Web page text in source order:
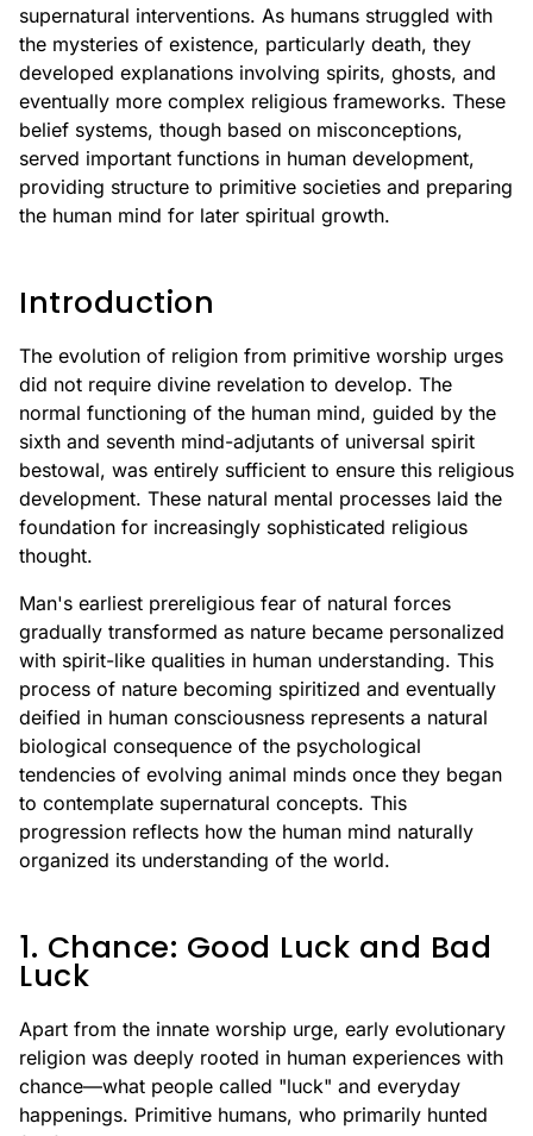
supernatural interventions. As humans struggled with
the mysteries of existence, particularly death, they
developed explanations involving spirits, ghosts, and
eventually more complex religious frameworks. These
belief systems, though based on misconceptions,
served important functions in human development,
providing structure to primitive societies and preparing
the human mind for later spiritual growth.
Introduction
The evolution of religion from primitive worship urges
did not require divine revelation to develop. The
normal functioning of the human mind, guided by the
sixth and seventh mind-adjutants of universal spirit
bestowal, was entirely sufficient to ensure this religious
development. These natural mental processes laid the
foundation for increasingly sophisticated religious
thought.
Man's earliest prereligious fear of natural forces
gradually transformed as nature became personalized
with spirit-like qualities in human understanding. This
process of nature becoming spiritized and eventually
deified in human consciousness represents a natural
biological consequence of the psychological
tendencies of evolving animal minds once they began
to contemplate supernatural concepts. This
progression reflects how the human mind naturally
organized its understanding of the world.
1. Chance: Good Luck and Bad
Luck
Apart from the innate worship urge, early evolutionary
religion was deeply rooted in human experiences with
chance—what people called "luck" and everyday
happenings. Primitive humans, who primarily hunted